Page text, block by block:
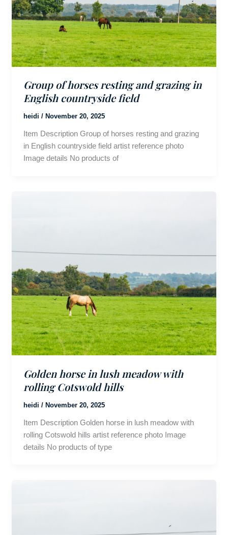
Group of horses resting and grazing in
English countryside field
heidi / November 20, 2025
Item Description Group of horses resting and grazing
in English countryside field artist reference photo
Image details No products of
Golden horse in lush meadow with
rolling Cotswold hills
heidi / November 20, 2025
Item Description Golden horse in lush meadow with
rolling Cotswold hills artist reference photo Image
details No products of type